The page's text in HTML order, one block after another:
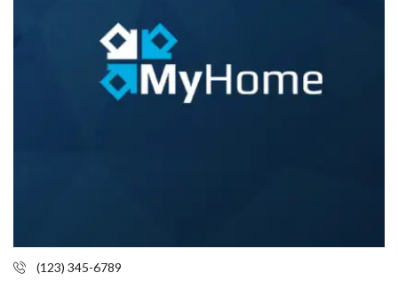
(123) 345-6789